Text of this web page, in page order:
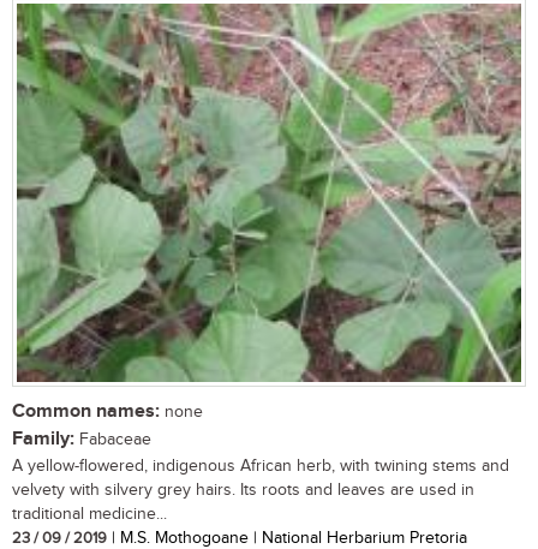
Common names: none
Family: Fabaceae
A yellow-flowered, indigenous African herb, with twining stems and
velvety with silvery grey hairs. Its roots and leaves are used in
traditional medicine...
23 / 09 / 2019 | M.S. Mothogoane | National Herbarium Pretoria